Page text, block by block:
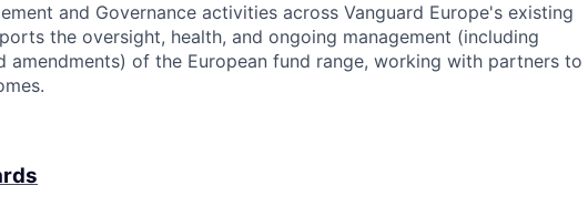
and Governance activities across Vanguard Europe's existing
the oversight, health, and ongoing management (including
of the European fund range, working with partners to